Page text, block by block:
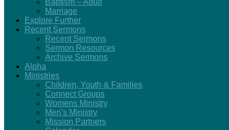
Baptism – Adult
Marriage
Explore Further
Recent Sermons
Recent Sermons
Sermon Resources
Archive Sermons
Alpha
Ministries
Children, Youth & Families
Connect Groups
Womens Ministry
Men’s Ministry
Mission Partners